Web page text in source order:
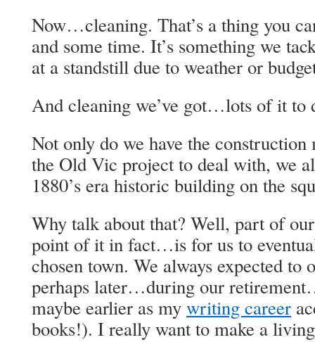
Now…cleaning. That’s a thing you
and some time. It’s something we
at a standstill due to weather or
And cleaning we’ve got…lots of it to
Not only do we have the
the Old Vic project to deal with, we
1880’s era historic building on the
Why talk about that? Well, part of
point of it in fact…is for us to
chosen town. We always expected
perhaps later…during our
maybe earlier as mywriting career
books!). I really want to make a